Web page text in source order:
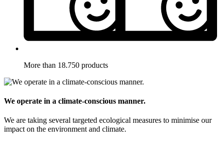
More than 18.750 products
We operate in a climate-conscious manner.
We are taking several targeted ecological measures to minimise our
impact on the environment and climate.